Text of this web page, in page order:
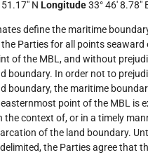
51.17″ N Longitude33° 46′ 8.78″
define the maritime
Parties for all points seaward
of the MBL, and without
boundary. In order not to
boundary, the maritime
point of the MBL is
the context of, or in a timely
of the land boundary.
the Parties agree that